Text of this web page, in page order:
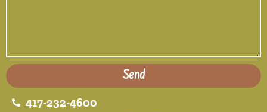
Send
417-232-4600